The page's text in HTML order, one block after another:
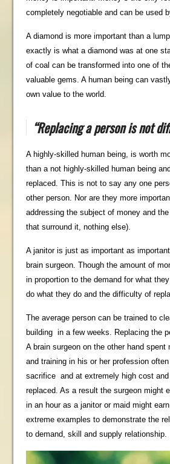
completely negotiable and can be used
A diamond is more important than a
exactly is what a diamond was at one
of coal can be transformed into one of
valuable gems. A human being can
own value to the world.
“Replacing a person is not
A highly-skilled human being, is worth
than a not highly-skilled human being
replaced. This is not to say any one
other person. Nor are they more
addressing the subject of money and
that surround it, nothing else).
A janitor is just as important as
brain surgeon. Though the amount of
in proportion to the demand for what
do what they do and the difficulty of
The average person can be trained to
building in a few weeks. Replacing the
A brain surgeon on the other hand spent
and training in his or her profession
sacrifice and at extremely high cost
replaced. As a result the surgeon might
in an hour as a janitor or maid might
extreme examples to demonstrate the
to demand, skill and supply relationship.